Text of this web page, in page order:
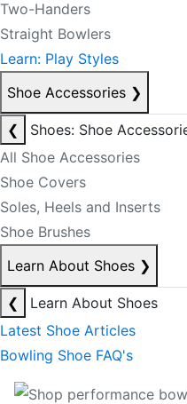
Two-Handers
Straight Bowlers
Learn: Play Styles
Shoe Accessories ❯
❮
Shoes: Shoe
All Shoe Accessories
Shoe Covers
Soles, Heels and Inserts
Shoe Brushes
Learn About Shoes ❯
❮
Learn About Shoes
Latest Shoe Articles
Bowling Shoe FAQ's